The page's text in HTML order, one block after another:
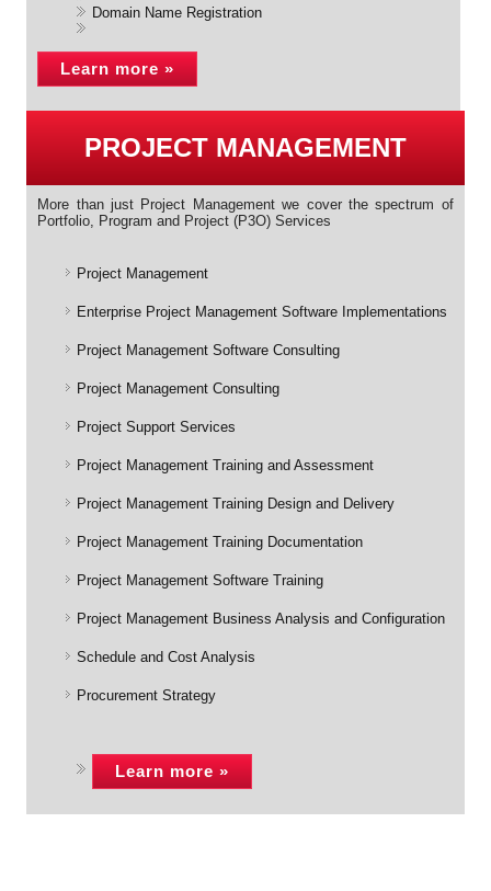
Domain Name Registration
Learn more »
PROJECT MANAGEMENT
More than just Project Management we cover the spectrum of
Portfolio, Program and Project (P3O) Services
Project Management
Enterprise Project Management Software Implementations
Project Management Software Consulting
Project Management Consulting
Project Support Services
Project Management Training and Assessment
Project Management Training Design and Delivery
Project Management Training Documentation
Project Management Software Training
Project Management Business Analysis and Configuration
Schedule and Cost Analysis
Procurement Strategy
Learn more »